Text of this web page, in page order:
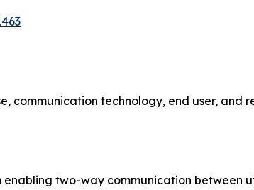
communication technology, end user, and
two-way communication between